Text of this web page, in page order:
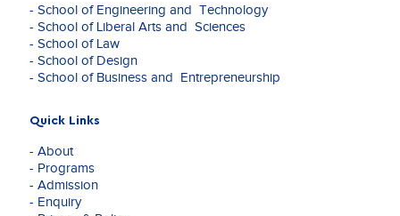
- School of Engineering and Technology
- School of Liberal Arts and Sciences
- School of Law
- School of Design
- School of Business and Entrepreneurship
Quick Links
- About
- Programs
- Admission
- Enquiry